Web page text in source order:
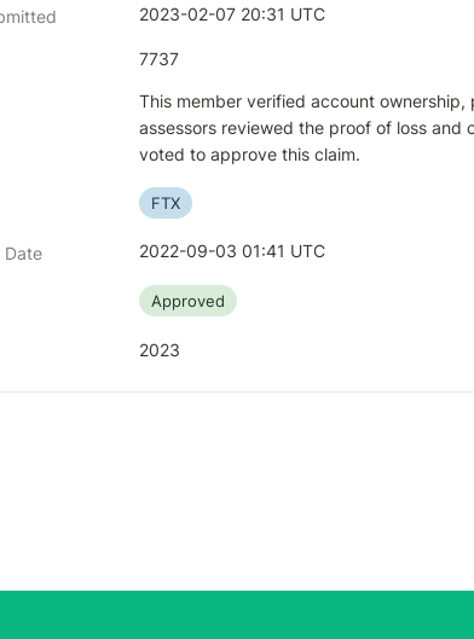
2023-02-07 20:31 UTC
7737
This member verified account
assessors reviewed the proof of loss and
voted to approve this claim.
FTX
Date 2022-09-03 01:41 UTC
Approved
2023